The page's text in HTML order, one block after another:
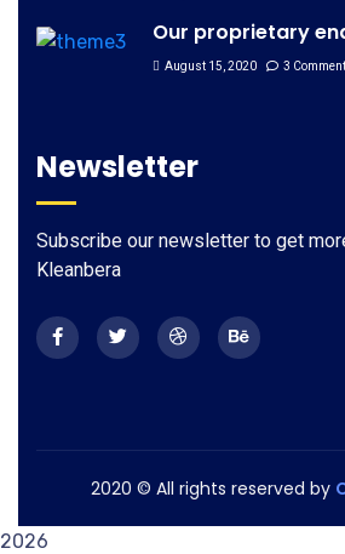
Our proprietary
August 15, 2020 3
Newsletter
Subscribe our newsletter to get
Kleanbera
2020 © All rights reserved by
2026